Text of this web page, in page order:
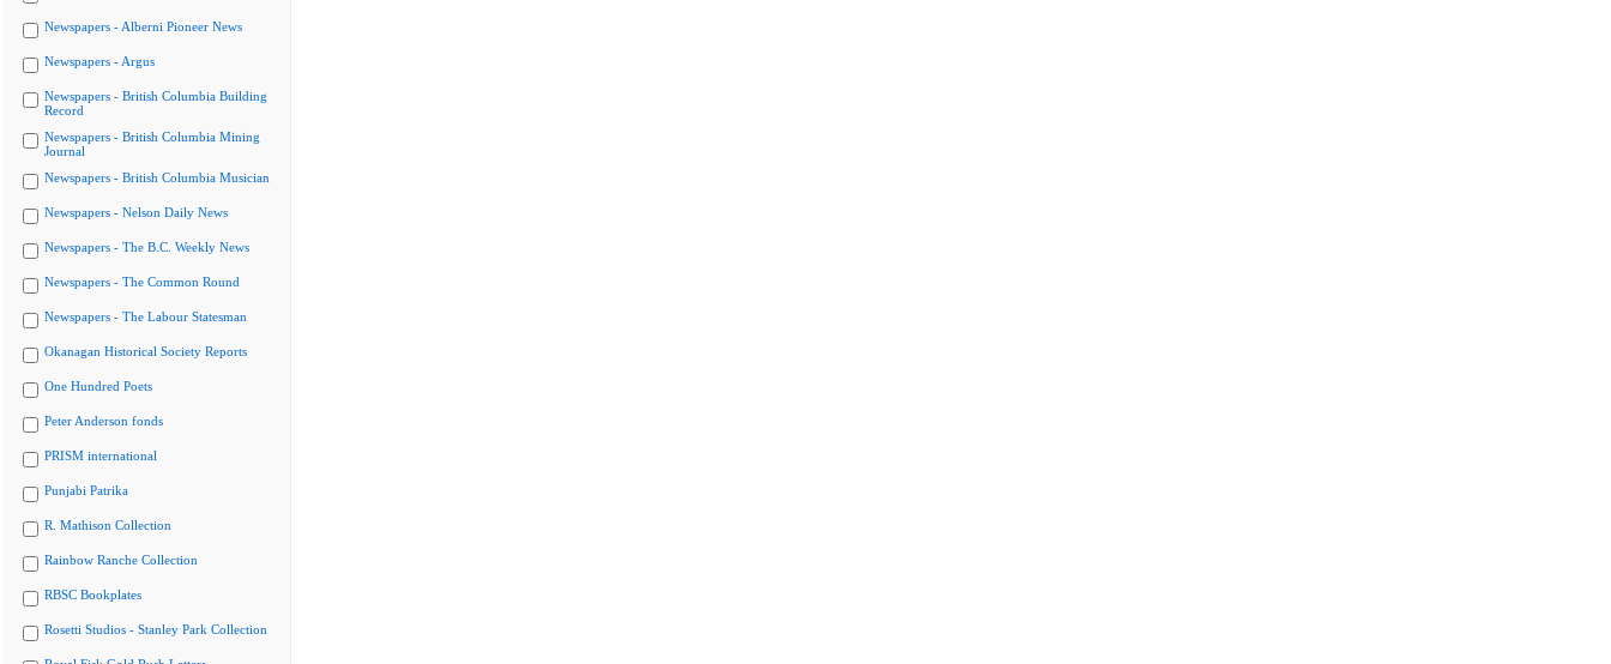
Newspapers - Alberni Pioneer News
Newspapers - Argus
Newspapers - British Columbia Building
Record
Newspapers - British Columbia Mining
Journal
Newspapers - British Columbia Musician
Newspapers - Nelson Daily News
Newspapers - The B.C. Weekly News
Newspapers - The Common Round
Newspapers - The Labour Statesman
Okanagan Historical Society Reports
One Hundred Poets
Peter Anderson fonds
PRISM international
Punjabi Patrika
R. Mathison Collection
Rainbow Ranche Collection
RBSC Bookplates
Rosetti Studios - Stanley Park Collection